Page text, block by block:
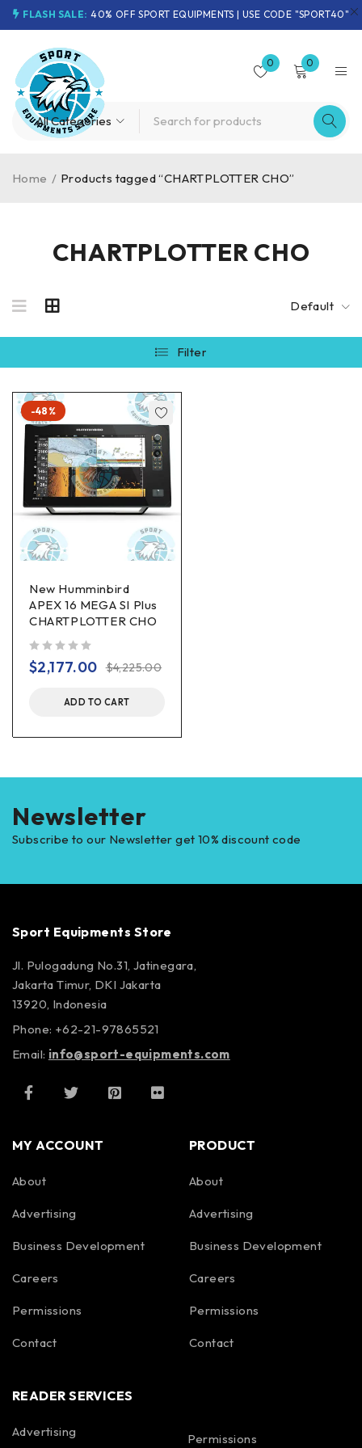
FLASH SALE: 40% OFF SPORT EQUIPMENTS | USE CODE "SPORT40"
0 0
CHARTPLOTTER CHO
Home / Products tagged “CHARTPLOTTER CHO”
Default
Filter
-48%
New Humminbird
APEX 16 MEGA SI Plus
CHARTPLOTTER CHO
$4,225.00
$2,177.00
ADD TO CART
Newsletter
Subscribe to our Newsletter get 10% discount code
Sport Equipments Store
Jl. Pulogadung No.31, Jatinegara,
Jakarta Timur, DKI Jakarta
13920, Indonesia
Phone: +62-21-97865521
Email: info@sport-equipments.com
MY ACCOUNT
About
Advertising
Business Development
Careers
Permissions
Contact
PRODUCT
About
Advertising
Business Development
Careers
Permissions
Contact
READER SERVICES
Advertising Permissions